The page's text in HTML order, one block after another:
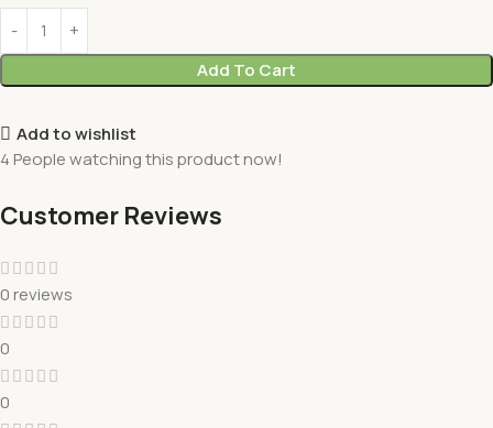
Add To Cart
Add to wishlist
4 People watching this product now!
Customer Reviews
0 reviews
0
0